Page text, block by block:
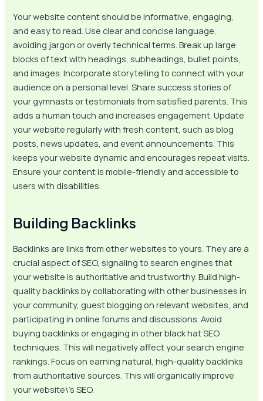
Your website content should be informative, engaging,
and easy to read. Use clear and concise language,
avoiding jargon or overly technical terms. Break up large
blocks of text with headings, subheadings, bullet points,
and images. Incorporate storytelling to connect with your
audience on a personal level. Share success stories of
your gymnasts or testimonials from satisfied parents. This
adds a human touch and increases engagement. Update
your website regularly with fresh content, such as blog
posts, news updates, and event announcements. This
keeps your website dynamic and encourages repeat visits.
Ensure your content is mobile-friendly and accessible to
users with disabilities.
Building Backlinks
Backlinks are links from other websites to yours. They are a
crucial aspect of SEO, signaling to search engines that
your website is authoritative and trustworthy. Build high-
quality backlinks by collaborating with other businesses in
your community, guest blogging on relevant websites, and
participating in online forums and discussions. Avoid
buying backlinks or engaging in other black hat SEO
techniques. This will negatively affect your search engine
rankings. Focus on earning natural, high-quality backlinks
from authoritative sources. This will organically improve
your website\’s SEO.